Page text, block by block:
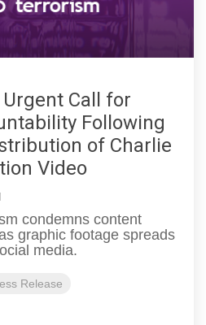
Call for
Following
of Charlie
Video
condemns content
graphic footage spreads
media.
Release